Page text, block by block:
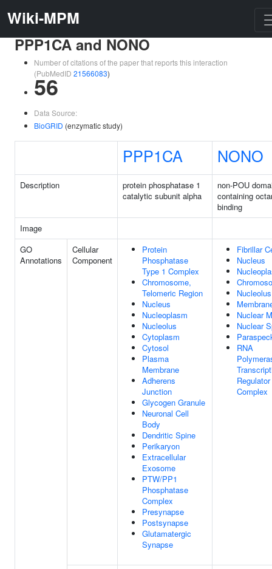
Wiki-MPM
PPP1CA and NONO
Number of citations of the paper that reports this interaction
(PubMedID 21566083)
56
Data Source:
BioGRID (enzymatic study)
PPP1CA NONO
Description
protein phosphatase 1
catalytic subunit alpha
non-POU
containing
binding
Image
GO
Annotations
Cellular
Component
Protein
Phosphatase
Type 1 Complex
Chromosome,
Telomeric Region
Nucleus
Nucleoplasm
Nucleolus
Cytoplasm
Cytosol
Plasma
Membrane
Adherens
Junction
Glycogen Granule
Neuronal Cell
Body
Dendritic Spine
Perikaryon
Extracellular
Exosome
PTW/PP1
Phosphatase
Complex
Presynapse
Postsynapse
Glutamatergic
Synapse
Fibrillar
Nucleus
Nucleolus
Nuclear
Nuclear
RNA
Regulator
Complex